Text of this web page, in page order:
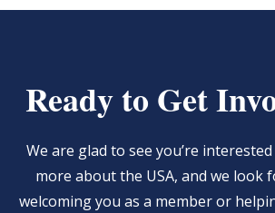
Ready to Get
We are glad to see you’re
more about the USA, and we look
welcoming you as a member or